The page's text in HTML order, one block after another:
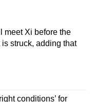
meet Xi before the
struck, adding that
conditions’ for